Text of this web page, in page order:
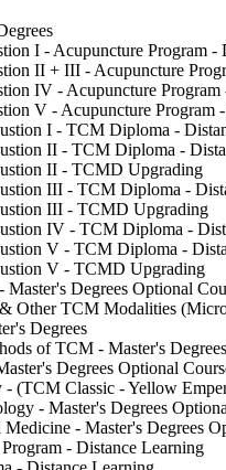
I - Acupuncture Program -
II + III - Acupuncture
IV - Acupuncture Program
V - Acupuncture Program
I - TCM Diploma -
II - TCM Diploma -
II - TCMD Upgrading
III - TCM Diploma -
III - TCMD Upgrading
IV - TCM Diploma -
V - TCM Diploma -
V - TCMD Upgrading
Degrees Optional
Other TCM Modalities
Degrees
of TCM - Master's
Degrees Optional
(TCM Classic - Yellow
- Master's Degrees
- Master's Degrees
- Distance Learning